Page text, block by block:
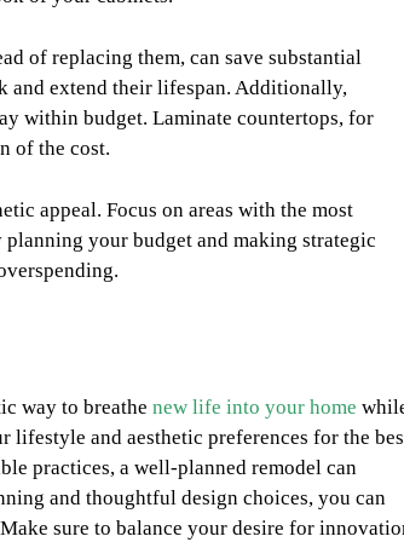
of replacing them, can save substantial
and extend their lifespan. Additionally,
within budget. Laminate countertops, for
of the cost.
appeal. Focus on areas with the most
your budget and making strategic
way to breathe new life into your home
and aesthetic preferences for the
practices, a well-planned remodel can
and thoughtful design choices, you can
sure to balance your desire for